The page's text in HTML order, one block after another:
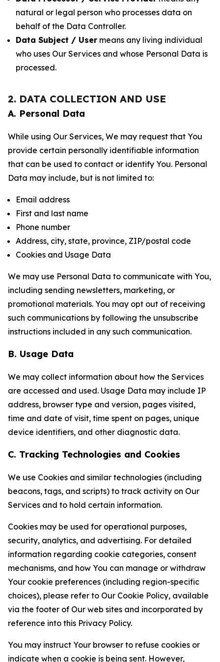
natural or legal person who processes data on
behalf of the Data Controller.
Data Subject / User means any living individual
who uses Our Services and whose Personal Data is
processed.
2. DATA COLLECTION AND USE
A. Personal Data
While using Our Services, We may request that You
provide certain personally identifiable information
that can be used to contact or identify You. Personal
Data may include, but is not limited to:
Email address
First and last name
Phone number
Address, city, state, province, ZIP/postal code
Cookies and Usage Data
We may use Personal Data to communicate with You,
including sending newsletters, marketing, or
promotional materials. You may opt out of receiving
such communications by following the unsubscribe
instructions included in any such communication.
B. Usage Data
We may collect information about how the Services
are accessed and used. Usage Data may include IP
address, browser type and version, pages visited,
time and date of visit, time spent on pages, unique
device identifiers, and other diagnostic data.
C. Tracking Technologies and Cookies
We use Cookies and similar technologies (including
beacons, tags, and scripts) to track activity on Our
Services and to hold certain information.
Cookies may be used for operational purposes,
security, analytics, and advertising. For detailed
information regarding cookie categories, consent
mechanisms, and how You can manage or withdraw
Your cookie preferences (including region-specific
choices), please refer to Our Cookie Policy, available
via the footer of Our web sites and incorporated by
reference into this Privacy Policy.
You may instruct Your browser to refuse cookies or
indicate when a cookie is being sent. However,